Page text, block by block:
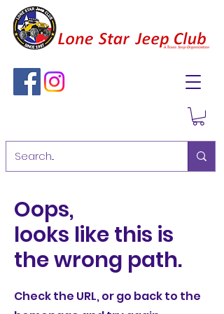
Oops,
looks like this is
the wrong path.
Check the URL, or go back to the